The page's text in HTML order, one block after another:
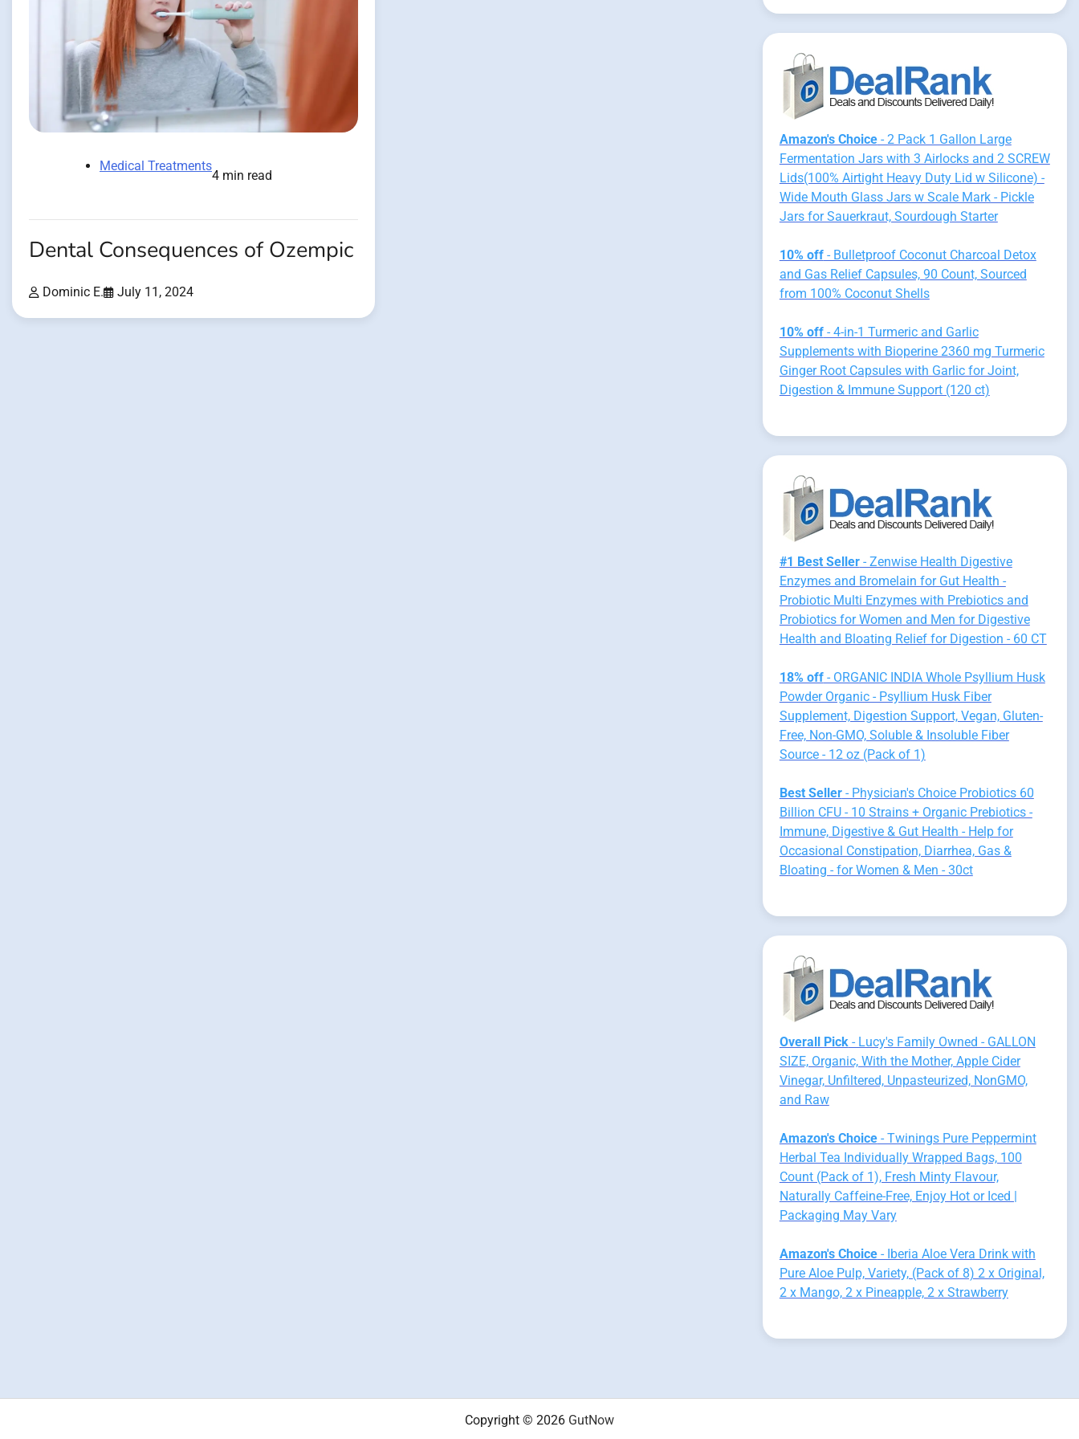
Medical Treatments
4 min read
Dental Consequences of Ozempic
Dominic E. July 11, 2024
Amazon's Choice- 2 Pack 1 Gallon Large
Fermentation Jars with 3 Airlocks and 2 SCREW
Lids(100% Airtight Heavy Duty Lid w Silicone) -
Wide Mouth Glass Jars w Scale Mark - Pickle
Jars for Sauerkraut, Sourdough Starter
10% off- Bulletproof Coconut Charcoal Detox
and Gas Relief Capsules, 90 Count, Sourced
from 100% Coconut Shells
10% off- 4-in-1 Turmeric and Garlic
Supplements with Bioperine 2360 mg Turmeric
Ginger Root Capsules with Garlic for Joint,
Digestion & Immune Support (120 ct)
#1 Best Seller- Zenwise Health Digestive
Enzymes and Bromelain for Gut Health -
Probiotic Multi Enzymes with Prebiotics and
Probiotics for Women and Men for Digestive
Health and Bloating Relief for Digestion - 60 CT
18% off- ORGANIC INDIA Whole Psyllium Husk
Powder Organic - Psyllium Husk Fiber
Supplement, Digestion Support, Vegan, Gluten-
Free, Non-GMO, Soluble & Insoluble Fiber
Source - 12 oz (Pack of 1)
Best Seller- Physician's Choice Probiotics 60
Billion CFU - 10 Strains + Organic Prebiotics -
Immune, Digestive & Gut Health - Help for
Occasional Constipation, Diarrhea, Gas &
Bloating - for Women & Men - 30ct
Overall Pick- Lucy's Family Owned - GALLON
SIZE, Organic, With the Mother, Apple Cider
Vinegar, Unfiltered, Unpasteurized, NonGMO,
and Raw
Amazon's Choice- Twinings Pure Peppermint
Herbal Tea Individually Wrapped Bags, 100
Count (Pack of 1), Fresh Minty Flavour,
Naturally Caffeine-Free, Enjoy Hot or Iced |
Packaging May Vary
Amazon's Choice- Iberia Aloe Vera Drink with
Pure Aloe Pulp, Variety, (Pack of 8) 2 x Original,
2 x Mango, 2 x Pineapple, 2 x Strawberry
Copyright © 2026 GutNow